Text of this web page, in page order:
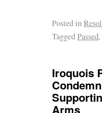
Posted in
TaggedPassed,
Iroquois
Arms